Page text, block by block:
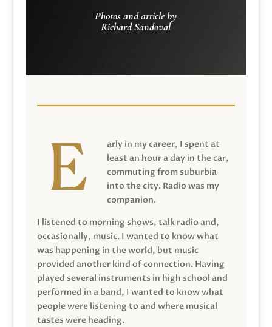
Photos and article by
Richard Sandoval
arly in my career, I spent at
least an hour a day in the car,
commuting from suburbia
into the city. Radio was my
companion.
I listened to morning shows, talk radio and,
occasionally, music. I wanted to know what
was happening in the world, but music
provided another kind of connection. Having
played several instruments in high school and
performed in a band, I wanted to know what
people were listening to and where musical
tastes were heading.